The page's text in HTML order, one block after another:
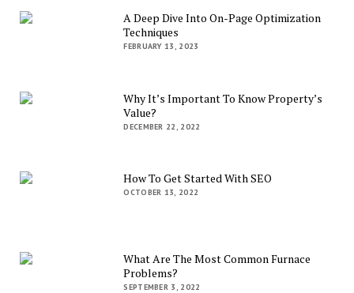
A Deep Dive Into On-Page Optimization
Techniques
FEBRUARY 13, 2023
Why It’s Important To Know Property’s
Value?
DECEMBER 22, 2022
How To Get Started With SEO
OCTOBER 13, 2022
What Are The Most Common Furnace
Problems?
SEPTEMBER 3, 2022